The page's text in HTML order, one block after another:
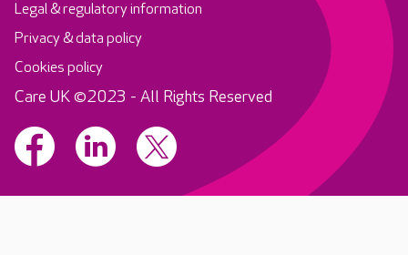
Legal & regulatory information
Privacy & data policy
Cookies policy
Care UK ©2023 - All Rights Reserved